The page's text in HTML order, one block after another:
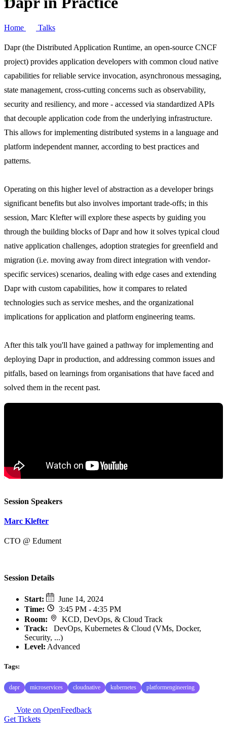
Home Talks
Dapr (the Distributed Application Runtime, an open-source CNCF
project) provides application developers with common cloud native
capabilities for reliable service invocation, asynchronous messaging,
state management, cross-cutting concerns such as observability,
security and resiliency, and more - accessed via standardized APIs
that decouple application code from the underlying infrastructure.
This allows for implementing distributed systems in a language and
platform independent manner, according to best practices and
patterns.
Operating on this higher level of abstraction as a developer brings
significant benefits but also involves important trade-offs; in this
session, Marc Klefter will explore these aspects by guiding you
through the building blocks of Dapr and how it solves typical cloud
native application challenges, adoption strategies for greenfield and
migration (i.e. moving away from direct integration with vendor-
specific services) scenarios, dealing with edge cases and extending
Dapr with custom capabilities, how it compares to related
technologies such as service meshes, and the organizational
implications for application and platform engineering teams.
After this talk you'll have gained a pathway for implementing and
deploying Dapr in production, and addressing common issues and
pitfalls, based on learnings from organisations that have faced and
solved them in the recent past.
Session Speakers
Marc Klefter
CTO @ Edument
Session Details
Start:
June 14, 2024
Time:
3:45 PM - 4:35 PM
Room:
KCD, DevOps, & Cloud Track
Track:
DevOps, Kubernetes & Cloud (VMs, Docker,
Security, ...)
Level: Advanced
Tags:
dapr microservices cloudnative kubernetes platformengineering
Vote on OpenFeedback
Get Tickets